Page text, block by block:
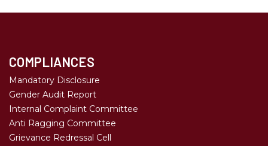
COMPLIANCES
Mandatory Disclosure
Gender Audit Report
Internal Complaint Committee
Anti Ragging Committee
Grievance Redressal Cell